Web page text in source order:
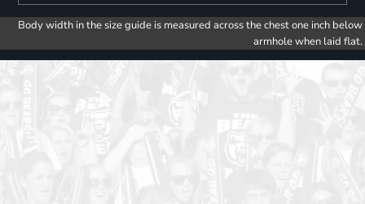
Body width in the size guide is measured across the chest one inch below
armhole when laid flat.